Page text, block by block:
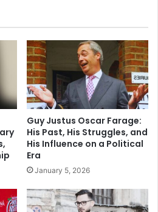
Guy Justus Oscar Farage:
His Past, His Struggles, and
His Influence on a Political
Era
January 5, 2026